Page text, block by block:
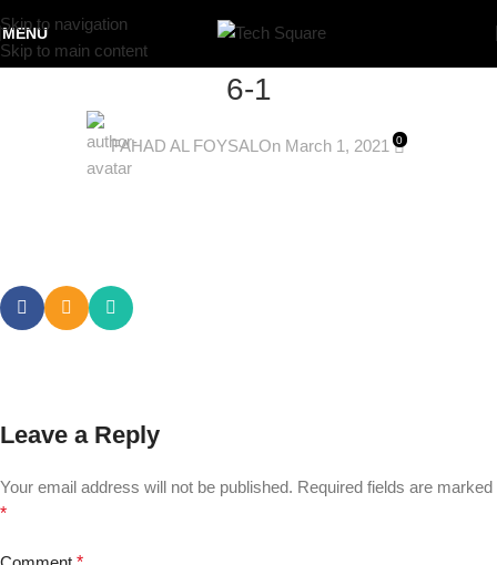
Skip to navigation
Skip to main content
MENU
6-1
FAHAD AL FOYSAL On March 1, 2021 0
Leave a Reply
Your email address will not be published. Required fields are marked
*